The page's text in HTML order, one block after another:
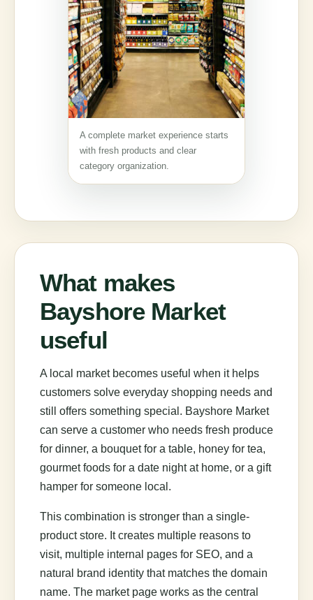
A complete market experience starts
with fresh products and clear
category organization.
What makes
Bayshore Market
useful
A local market becomes useful when it helps
customers solve everyday shopping needs and
still offers something special. Bayshore Market
can serve a customer who needs fresh produce
for dinner, a bouquet for a table, honey for tea,
gourmet foods for a date night at home, or a gift
hamper for someone local.
This combination is stronger than a single-
product store. It creates multiple reasons to
visit, multiple internal pages for SEO, and a
natural brand identity that matches the domain
name. The market page works as the central